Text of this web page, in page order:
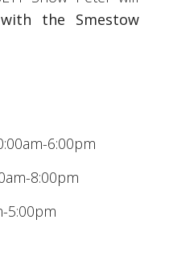
the Smestow
6:00pm
8:00pm
5:00pm